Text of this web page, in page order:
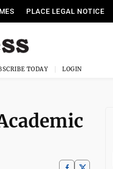
PLACE LEGAL NOTICE
TODAY LOGIN